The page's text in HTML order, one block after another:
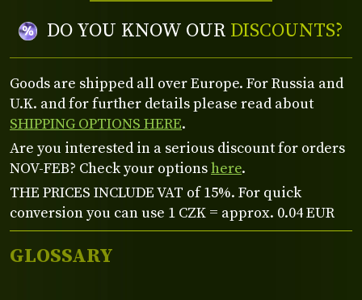
DO YOU KNOW OUR DISCOUNTS?
Goods are shipped all over Europe. For Russia and
U.K. and for further details please read about
SHIPPING OPTIONS HERE.
Are you interested in a serious discount for orders
NOV-FEB? Check your optionshere.
THE PRICES INCLUDE VAT of 15%. For quick
conversion you can use 1 CZK = approx. 0.04 EUR
GLOSSARY